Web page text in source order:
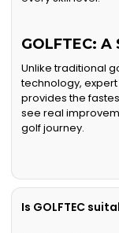
GOLFTEC: A
Unlike traditional
technology,
provides the
see real
golf journey.
Is GOLFTEC